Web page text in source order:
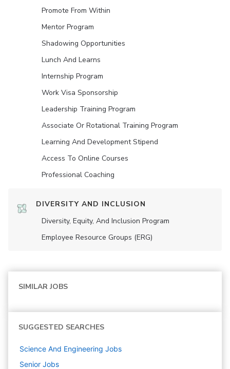
Promote From Within
Mentor Program
Shadowing Opportunities
Lunch And Learns
Internship Program
Work Visa Sponsorship
Leadership Training Program
Associate Or Rotational Training Program
Learning And Development Stipend
Access To Online Courses
Professional Coaching
DIVERSITY AND INCLUSION
Diversity, Equity, And Inclusion Program
Employee Resource Groups (ERG)
SIMILAR JOBS
SUGGESTED SEARCHES
Science And Engineering Jobs
Senior Jobs